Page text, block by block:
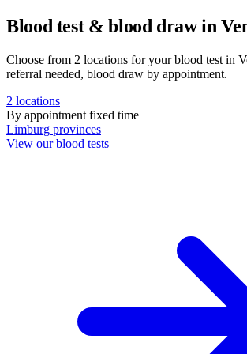
Blood test & blood draw in
Choose from 2 locations for your blood test in
referral needed, blood draw by appointment.
2 locations
By appointment fixed time
Limburg provinces
View our blood tests